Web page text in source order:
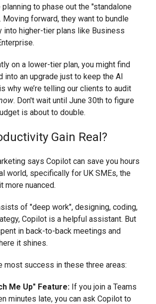
planning to phase out the "standalone
Moving forward, they want to bundle
into higher-tier plans like Business
on a lower-tier plan, you might find
into an upgrade just to keep the AI
why we’re telling our clients to audit
. Don't wait until June 30th to figure
is about to double.
Gain Real?
says Copilot can save you hours
world, specifically for UK SMEs, the
more nuanced.
of "deep work", designing, coding,
Copilot is a helpful assistant. But
in back-to-back meetings and
it shines.
most success in these three areas:
Me Up" Feature: If you join a Teams
minutes late, you can ask Copilot to